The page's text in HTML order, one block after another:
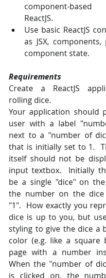
component-based
ReactJS.
Use basic ReactJS
as JSX,
component state.
Requirements
Create a ReactJS
rolling dice.
Your application should
user with a label
next to a "number of
that is initially set to 1.
itself should not be
input textbox.  Initially
be a single "dice" on
the number on the
"1".  How exactly you
dice is up to you, but
styling to give the dice a
color (e.g. like a square
page with a number
When the "number of
is clicked on, the